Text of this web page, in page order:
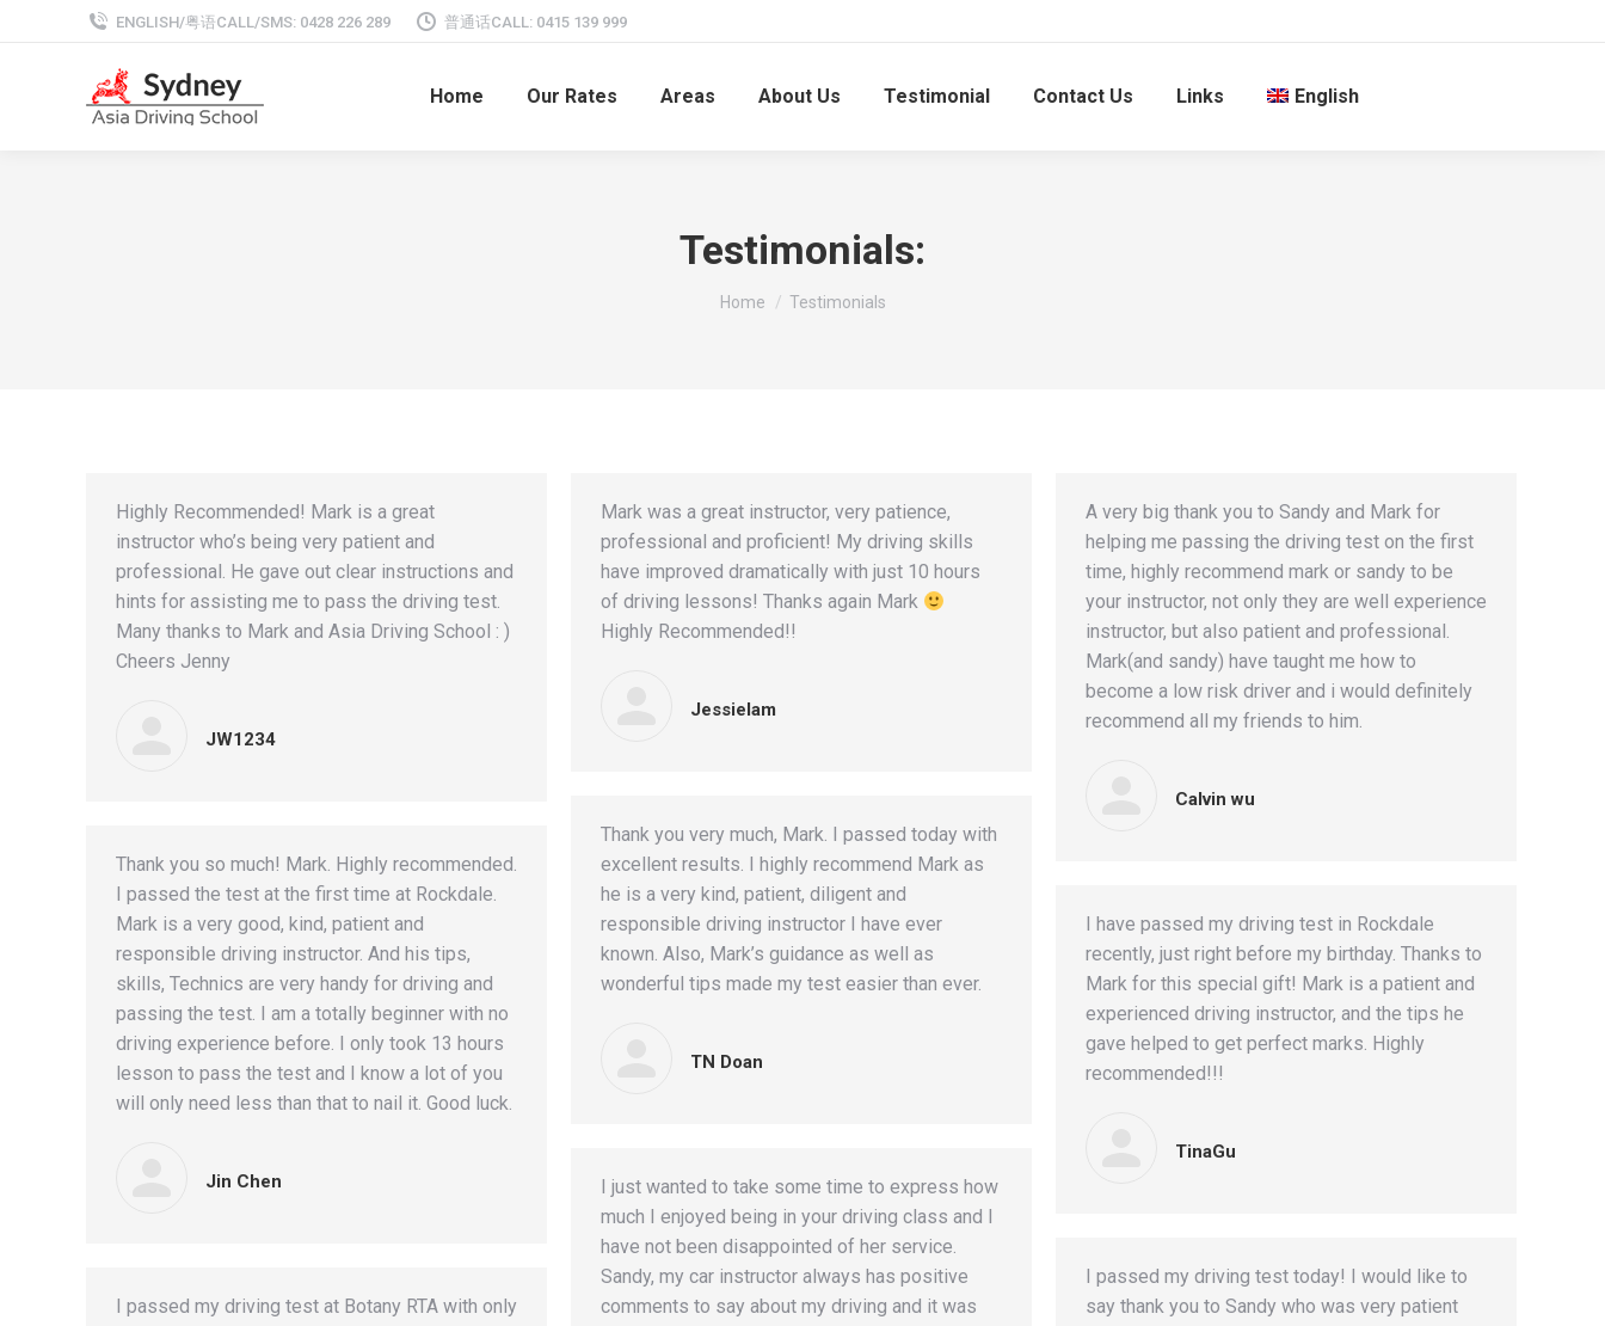
ENGLISH/粤语CALL/SMS: 0428 226 289 普通话CALL: 0415 139 999
Home Our Rates Areas About Us Testimonial Contact Us Links English
Testimonials:
You are here:
Home Testimonials
Highly Recommended! Mark is a great
instructor who’s being very patient and
professional. He gave out clear instructions and
hints for assisting me to pass the driving test.
Many thanks to Mark and Asia Driving School : )
Cheers Jenny
JW1234
Mark was a great instructor, very patience,
professional and proficient! My driving skills
have improved dramatically with just 10 hours
of driving lessons! Thanks again Mark
Highly Recommended!!
Jessielam
A very big thank you to Sandy and Mark for
helping me passing the driving test on the first
time, highly recommend mark or sandy to be
your instructor, not only they are well experience
instructor, but also patient and professional.
Mark(and sandy) have taught me how to
become a low risk driver and i would definitely
recommend all my friends to him.
Calvin wu
Thank you very much, Mark. I passed today with
excellent results. I highly recommend Mark as
he is a very kind, patient, diligent and
responsible driving instructor I have ever
known. Also, Mark’s guidance as well as
wonderful tips made my test easier than ever.
TN Doan
Thank you so much! Mark. Highly recommended.
I passed the test at the first time at Rockdale.
Mark is a very good, kind, patient and
responsible driving instructor. And his tips,
skills, Technics are very handy for driving and
passing the test. I am a totally beginner with no
driving experience before. I only took 13 hours
lesson to pass the test and I know a lot of you
will only need less than that to nail it. Good luck.
Jin Chen
I have passed my driving test in Rockdale
recently, just right before my birthday. Thanks to
Mark for this special gift! Mark is a patient and
experienced driving instructor, and the tips he
gave helped to get perfect marks. Highly
recommended!!!
TinaGu
I just wanted to take some time to express how
much I enjoyed being in your driving class and I
have not been disappointed of her service.
Sandy, my car instructor always has positive
comments to say about my driving and it was
I passed my driving test today! I would like to
say thank you to Sandy who was very patient
I passed my driving test at Botany RTA with only